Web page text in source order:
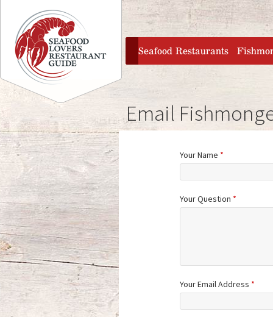
Jump to navigation
home
Seafood Restaurants
Email
Your Name *
Your Question *
Your Email Address *